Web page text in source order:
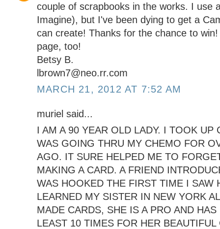
couple of scrapbooks in the works. I use
Imagine), but I've been dying to get a
can create! Thanks for the chance to
page, too!
Betsy B.
lbrown7@neo.rr.com
MARCH 21, 2012 AT 7:52 AM
muriel said...
I AM A 90 YEAR OLD LADY. I TOOK UP
WAS GOING THRU MY CHEMO FOR
AGO. IT SURE HELPED ME TO
MAKING A CARD. A FRIEND
WAS HOOKED THE FIRST TIME I SAW
LEARNED MY SISTER IN NEW YORK
MADE CARDS, SHE IS A PRO AND
LEAST 10 TIMES FOR HER